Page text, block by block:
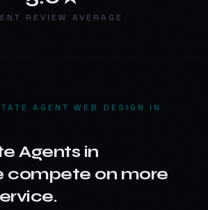
REVIEW AVERAGE
AGENT WEB DESIGN IN
Agents in
compete on more